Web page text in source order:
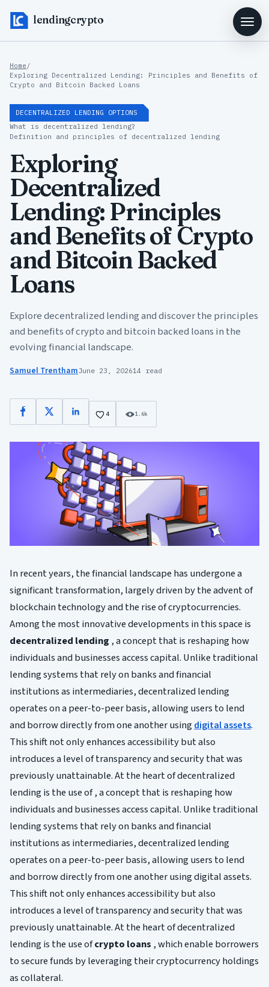
lendingcrypto
Home /
Exploring Decentralized Lending: Principles and Benefits of
Crypto and Bitcoin Backed Loans
DECENTRALIZED LENDING OPTIONS
What is decentralized lending?
Definition and principles of decentralized lending
Exploring
Decentralized
Lending: Principles
and Benefits of Crypto
and Bitcoin Backed
Loans
Explore decentralized lending and discover the principles
and benefits of crypto and bitcoin backed loans in the
evolving financial landscape.
Samuel TrenthamJune 23, 202614 read
Facebook
X LinkedIn4 1.6k
In recent years, the financial landscape has undergone a
significant transformation, largely driven by the advent of
blockchain technology and the rise of cryptocurrencies.
Among the most innovative developments in this space is
decentralized lending , a concept that is reshaping how
individuals and businesses access capital. Unlike traditional
lending systems that rely on banks and financial
institutions as intermediaries, decentralized lending
operates on a peer-to-peer basis, allowing users to lend
and borrow directly from one another usingdigital assets.
This shift not only enhances accessibility but also
introduces a level of transparency and security that was
previously unattainable. At the heart of decentralized
lending is the use of , a concept that is reshaping how
individuals and businesses access capital. Unlike traditional
lending systems that rely on banks and financial
institutions as intermediaries, decentralized lending
operates on a peer-to-peer basis, allowing users to lend
and borrow directly from one another using digital assets.
This shift not only enhances accessibility but also
introduces a level of transparency and security that was
previously unattainable. At the heart of decentralized
lending is the use ofcrypto loans , which enable borrowers
to secure funds by leveraging their cryptocurrency holdings
as collateral.